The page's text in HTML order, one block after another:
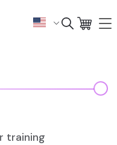
training